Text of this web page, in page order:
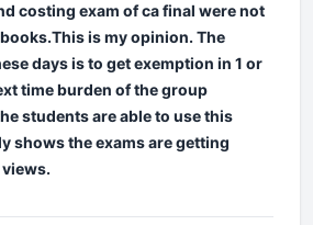
costing exam of ca final were not
is my opinion. The
days is to get exemption in 1 or
time burden of the group
students are able to use this
shows the exams are getting